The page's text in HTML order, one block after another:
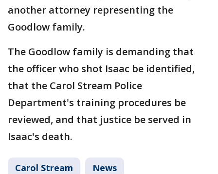
another attorney representing the
Goodlow family.
The Goodlow family is demanding that
the officer who shot Isaac be identified,
that the Carol Stream Police
Department's training procedures be
reviewed, and that justice be served in
Isaac's death.
Carol Stream News